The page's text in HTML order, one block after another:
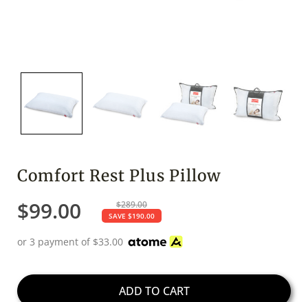
Comfort Rest Plus Pillow
$99.00 $289.00
SAVE $190.00
or 3 payment of $33.00
ADD TO CART